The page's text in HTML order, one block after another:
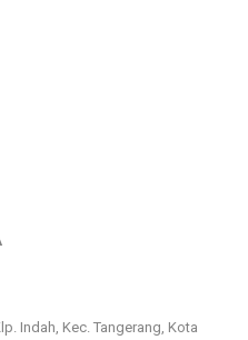
Indah, Kec. Tangerang, Kota